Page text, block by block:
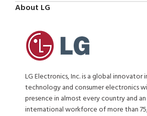
About LG
LG Electronics, Inc. is a global innovator
technology and consumer electronics
presence in almost every country and an
international workforce of more than